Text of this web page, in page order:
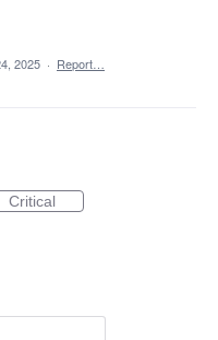
2025 · Report…
Critical